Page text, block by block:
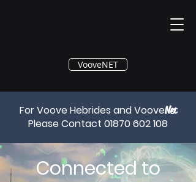
®
VooveNET
For Voove Hebrides and VooveNet
Please Contact 01870 602 108
Connected to